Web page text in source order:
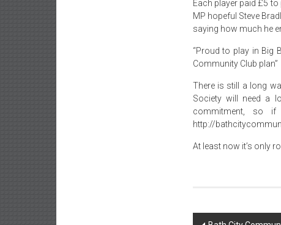
Each player paid £5
MP hopeful Steve
saying how much he
“Proud to play in Big
Community Club plan”
There is still a long
Society will need a
commitment, so
http://
At least now it’s only